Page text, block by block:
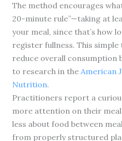
The method encourages
20-minute rule”—taking at
your meal, since that’s how
register fullness. This
reduce overall consumption
to research in the American
Nutrition.
Practitioners report a
more attention on their
less about food between
from properly structured